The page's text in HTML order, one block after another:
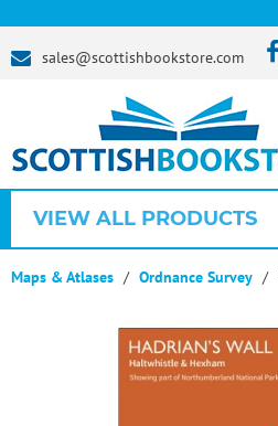
sales@scottishbookstore.com
VIEW ALL PRODUCTS
Maps & Atlases Ordnance Survey